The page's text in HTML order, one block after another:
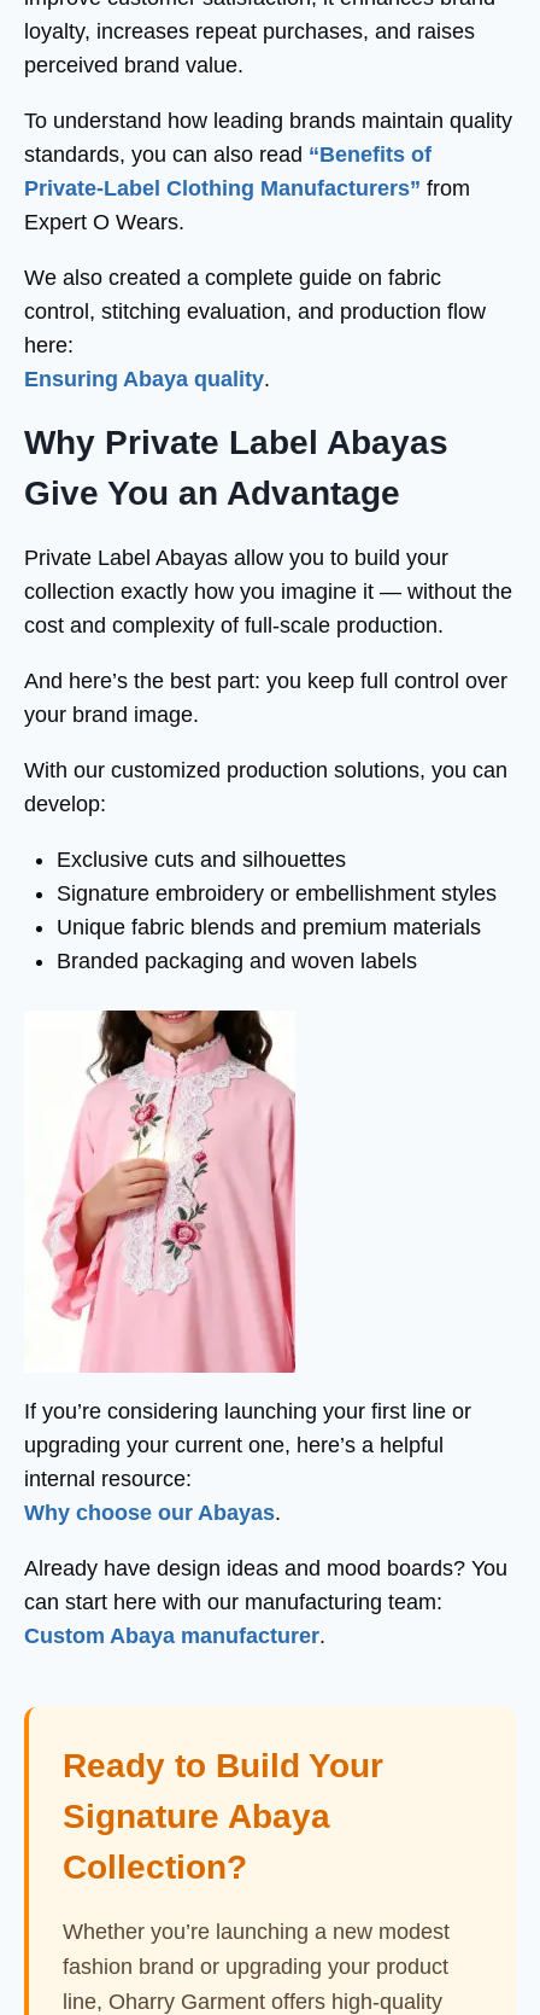
loyalty, increases repeat purchases, and raises
perceived brand value.
To understand how leading brands maintain quality
standards, you can also read “Benefits of
Private-Label Clothing Manufacturers” from
Expert O Wears.
We also created a complete guide on fabric
control, stitching evaluation, and production flow
here:
Ensuring Abaya quality.
Why Private Label Abayas
Give You an Advantage
Private Label Abayas allow you to build your
collection exactly how you imagine it — without the
cost and complexity of full-scale production.
And here’s the best part: you keep full control over
your brand image.
With our customized production solutions, you can
develop:
Exclusive cuts and silhouettes
Signature embroidery or embellishment styles
Unique fabric blends and premium materials
Branded packaging and woven labels
If you’re considering launching your first line or
upgrading your current one, here’s a helpful
internal resource:
Why choose our Abayas.
Already have design ideas and mood boards? You
can start here with our manufacturing team:
Custom Abaya manufacturer.
Ready to Build Your
Signature Abaya
Collection?
Whether you’re launching a new modest
fashion brand or upgrading your product
line, Oharry Garment offers high-quality